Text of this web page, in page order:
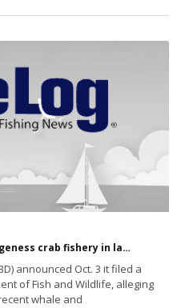
Environmental group targets Dungeness crab fishery in lawsuit
announced Oct. 3 it filed a
of Fish and Wildlife, alleging
whale and